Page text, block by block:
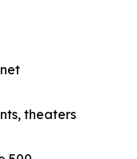
theaters